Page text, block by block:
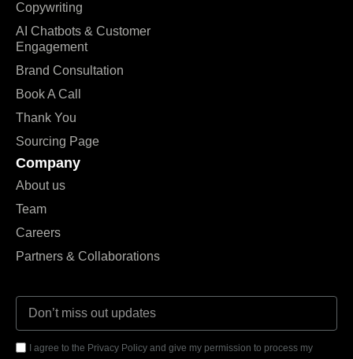
Copywriting
AI Chatbots & Customer
Engagement
Brand Consultation
Book A Call
Thank You
Sourcing Page
Company
About us
Team
Careers
Partners & Collaborations
I agree to the Privacy Policy and give my permission to process my